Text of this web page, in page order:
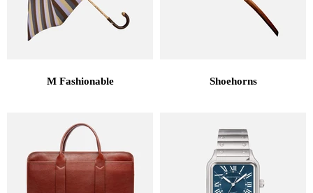
M Fashionable Shoehorns